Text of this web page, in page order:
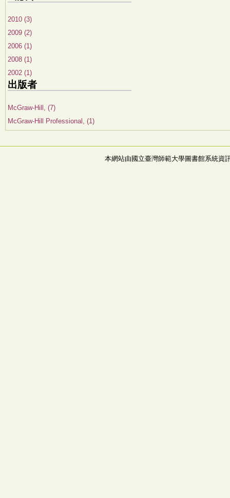
2010 (3)
2009 (2)
2006 (1)
2008 (1)
2002 (1)
出版者
McGraw-Hill, (7)
McGraw-Hill Professional, (1)
本網站由國立臺灣師範大學圖書館系統資